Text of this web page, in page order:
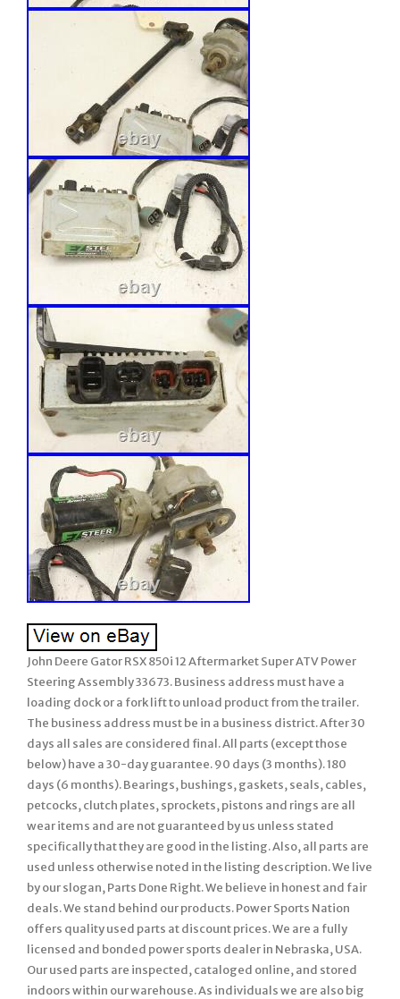
John Deere Gator RSX 850i 12 Aftermarket Super ATV Power
Steering Assembly 33673. Business address must have a
loading dock or a fork lift to unload product from the trailer.
The business address must be in a business district. After 30
days all sales are considered final. All parts (except those
below) have a 30-day guarantee. 90 days (3 months). 180
days (6 months). Bearings, bushings, gaskets, seals, cables,
petcocks, clutch plates, sprockets, pistons and rings are all
wear items and are not guaranteed by us unless stated
specifically that they are good in the listing. Also, all parts are
used unless otherwise noted in the listing description. We live
by our slogan, Parts Done Right. We believe in honest and fair
deals. We stand behind our products. Power Sports Nation
offers quality used parts at discount prices. We are a fully
licensed and bonded power sports dealer in Nebraska, USA.
Our used parts are inspected, cataloged online, and stored
indoors within our warehouse. As individuals we are also big